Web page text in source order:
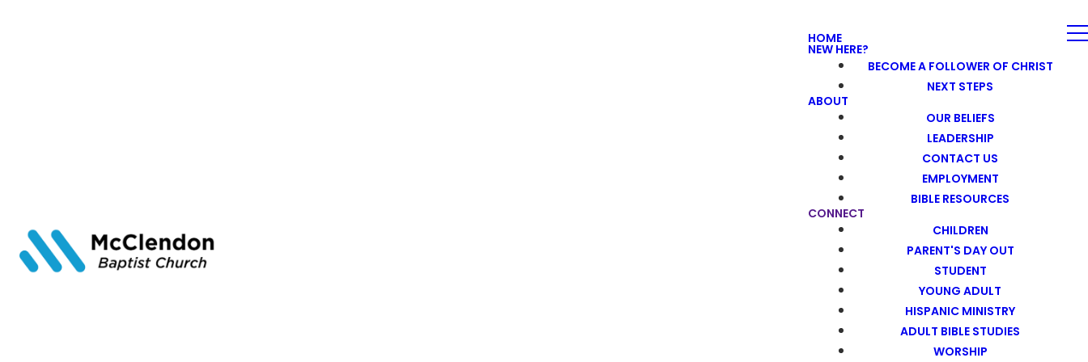
HOME
NEW HERE?
BECOME A FOLLOWER OF CHRIST
NEXT STEPS
ABOUT
OUR BELIEFS
LEADERSHIP
CONTACT US
EMPLOYMENT
BIBLE RESOURCES
CONNECT
CHILDREN
PARENT'S DAY OUT
STUDENT
YOUNG ADULT
HISPANIC MINISTRY
ADULT BIBLE STUDIES
WORSHIP